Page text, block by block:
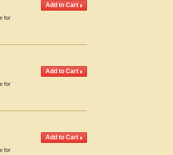
for
for
for